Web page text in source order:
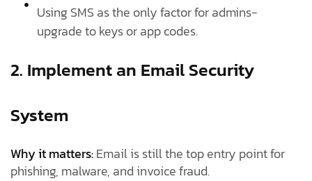
Using SMS as the only factor for admins-
upgrade to keys or app codes.
2. Implement an Email Security
System
Why it matters:Email is still the top entry point for
phishing, malware, and invoice fraud.